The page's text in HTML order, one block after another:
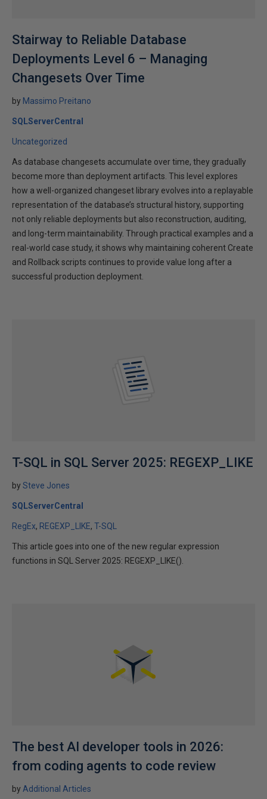
Stairway to Reliable Database
Deployments Level 6 – Managing
Changesets Over Time
by Massimo Preitano
SQLServerCentral
Uncategorized
As database changesets accumulate over time, they gradually
become more than deployment artifacts. This level explores
how a well-organized changeset library evolves into a replayable
representation of the database’s structural history, supporting
not only reliable deployments but also reconstruction, auditing,
and long-term maintainability. Through practical examples and a
real-world case study, it shows why maintaining coherent Create
and Rollback scripts continues to provide value long after a
successful production deployment.
T-SQL in SQL Server 2025: REGEXP_LIKE
bySteve Jones
SQLServerCentral
RegEx REGEXP_LIKE T-SQL
This article goes into one of the new regular expression
functions in SQL Server 2025: REGEXP_LIKE().
The best AI developer tools in 2026:
from coding agents to code review
by Additional Articles